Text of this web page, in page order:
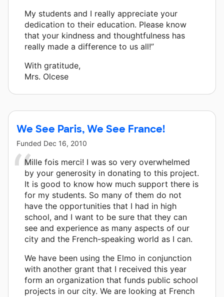
My students and I really appreciate your
dedication to their education. Please know
that your kindness and thoughtfulness has
really made a difference to us all!”
With gratitude,
Mrs. Olcese
We See Paris, We See France!
Funded Dec 16, 2010
Mille fois merci! I was so very overwhelmed
by your generosity in donating to this project.
It is good to know how much support there is
for my students. So many of them do not
have the opportunities that I had in high
school, and I want to be sure that they can
see and experience as many aspects of our
city and the French-speaking world as I can.
We have been using the Elmo in conjunction
with another grant that I received this year
form an organization that funds public school
projects in our city. We are looking at French